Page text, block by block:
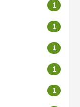
1
1
1
1
1